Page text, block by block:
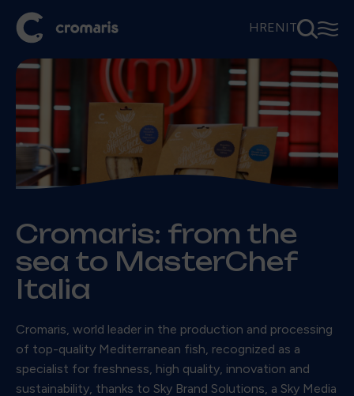
HREN IT⚲☰
Cromaris: from the
sea to MasterChef
Italia
Cromaris, world leader in the production and processing
of top-quality Mediterranean fish, recognized as a
specialist for freshness, high quality, innovation and
sustainability, thanks to Sky Brand Solutions, a Sky Media